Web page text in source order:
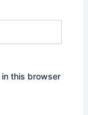
in this browser